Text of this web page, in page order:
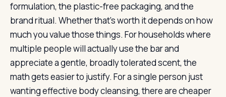
formulation, the plastic-free packaging, and the
brand ritual. Whether that’s worth it depends on how
much you value those things. For households where
multiple people will actually use the bar and
appreciate a gentle, broadly tolerated scent, the
math gets easier to justify. For a single person just
wanting effective body cleansing, there are cheaper